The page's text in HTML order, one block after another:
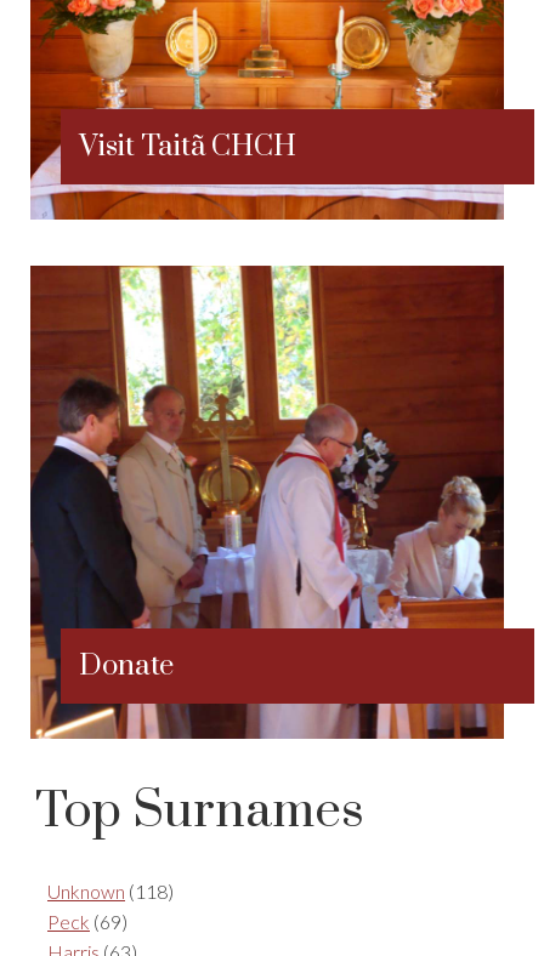
Visit Taitã CHCH
Donate
Top Surnames
Unknown (118)
Peck (69)